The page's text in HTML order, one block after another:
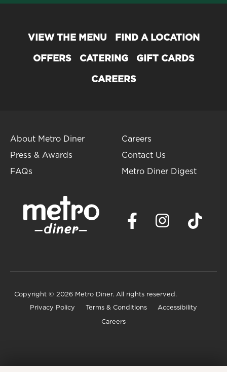
VIEW THE MENU FIND A LOCATION
OFFERS CATERING GIFT CARDS
CAREERS
About Metro Diner
Press & Awards
FAQs
Careers
Contact Us
Metro Diner Digest
Copyright © 2026 Metro Diner. All rights reserved.
Privacy Policy Terms & Conditions Accessibility
Careers